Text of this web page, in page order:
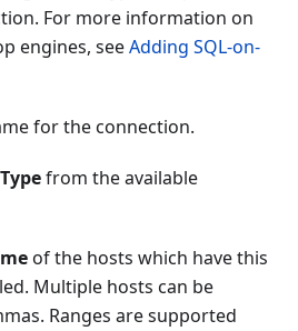
For more information on
engines, seeAdding SQL-on-
for the connection.
from the available
of the hosts which have this
Multiple hosts can be
Ranges are supported